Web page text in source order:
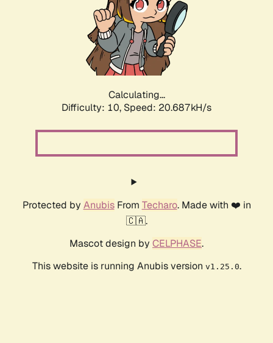
Calculating...
Difficulty: 10, Speed: 20.555kH/s
Protected by AnubisFrom Techaro. Made with ❤️ in
🇨🇦.
Mascot design by CELPHASE.
This website is running Anubis version v1.25.0.